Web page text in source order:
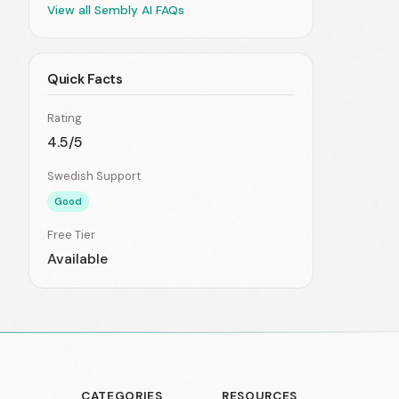
View all Sembly AI FAQs
Quick Facts
Rating
4.5/5
Swedish Support
Good
Free Tier
Available